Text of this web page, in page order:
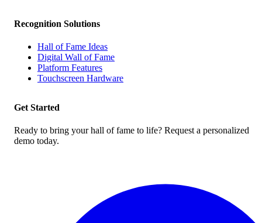
Recognition Solutions
Hall of Fame Ideas
Digital Wall of Fame
Platform Features
Touchscreen Hardware
Get Started
Ready to bring your hall of fame to life? Request a personalized
demo today.